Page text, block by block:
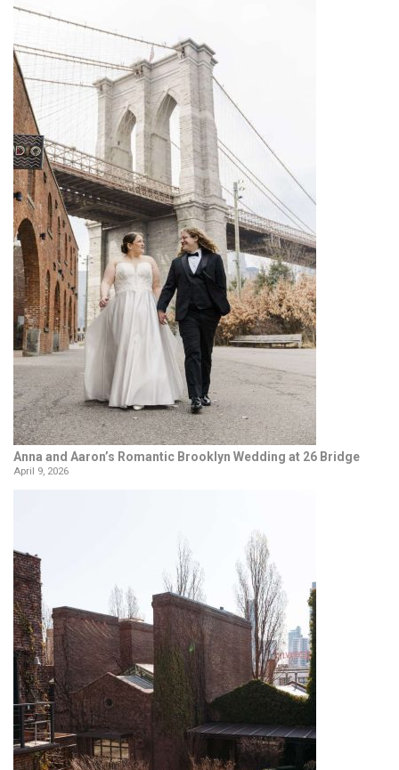
Anna and Aaron’s Romantic Brooklyn Wedding at 26 Bridge
April 9, 2026